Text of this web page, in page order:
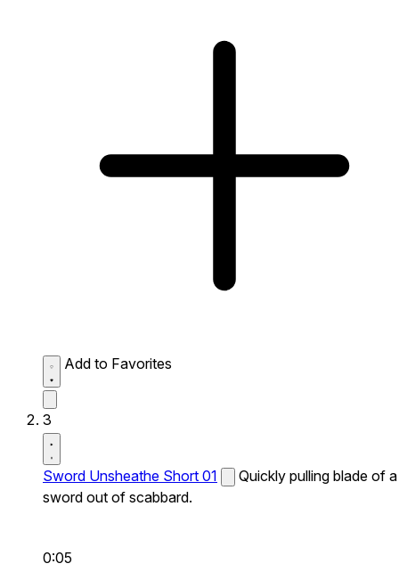
Add to Favorites
3
Sword Unsheathe Short 01
Quickly pulling blade of a
sword out of scabbard.
0:05